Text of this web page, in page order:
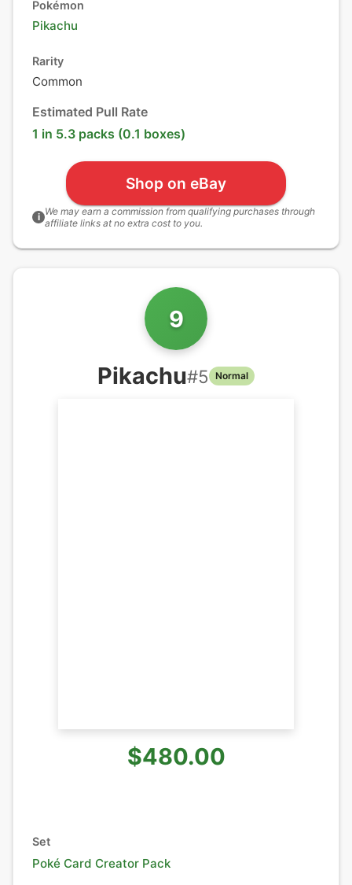
Pokémon
Pikachu
Rarity
Common
Estimated Pull Rate
1 in 5.3 packs (0.1 boxes)
Shop on eBay
i We may earn a commission from qualifying purchases through
affiliate links at no extra cost to you.
9
Pikachu#5 Normal
$480.00
Set
Poké Card Creator Pack